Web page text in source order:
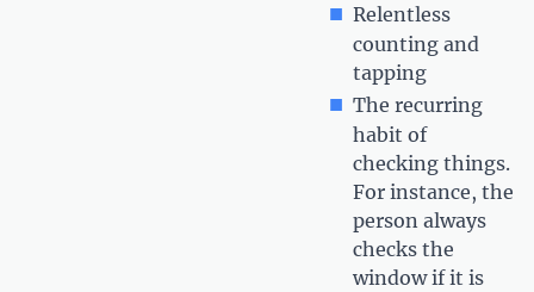
Relentless
counting and
tapping
The recurring
habit of
checking things.
For instance, the
person always
checks the
window if it is